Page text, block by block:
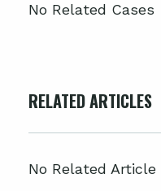
No Related Cases
RELATED ARTICLES
No Related Article